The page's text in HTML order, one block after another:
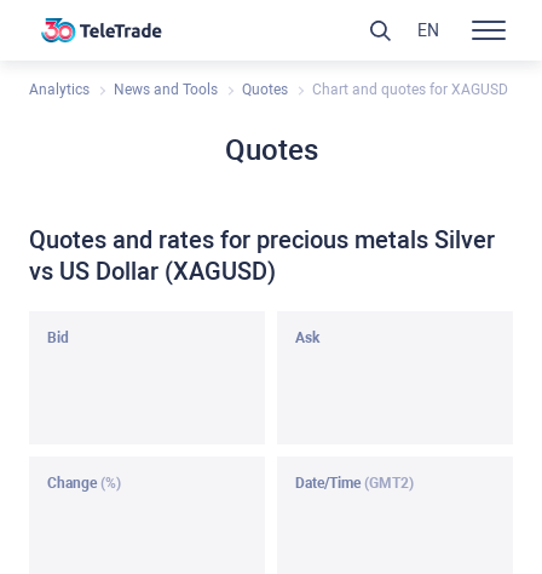
Analytics News and Tools Quotes Chart and quotes for XAGUSD
Quotes
Quotes and rates for precious metals Silver
vs US Dollar (XAGUSD)
Bid Ask
Change (%) Date/Time (GMT2)
EN